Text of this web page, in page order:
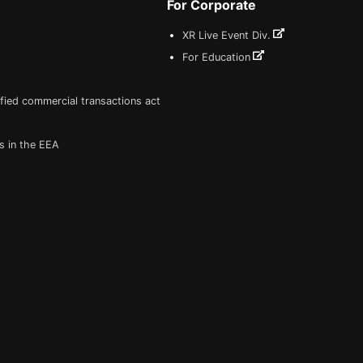
commercial transactions act
in the EEA
For Corporate
XR Live Event Div.
For Education